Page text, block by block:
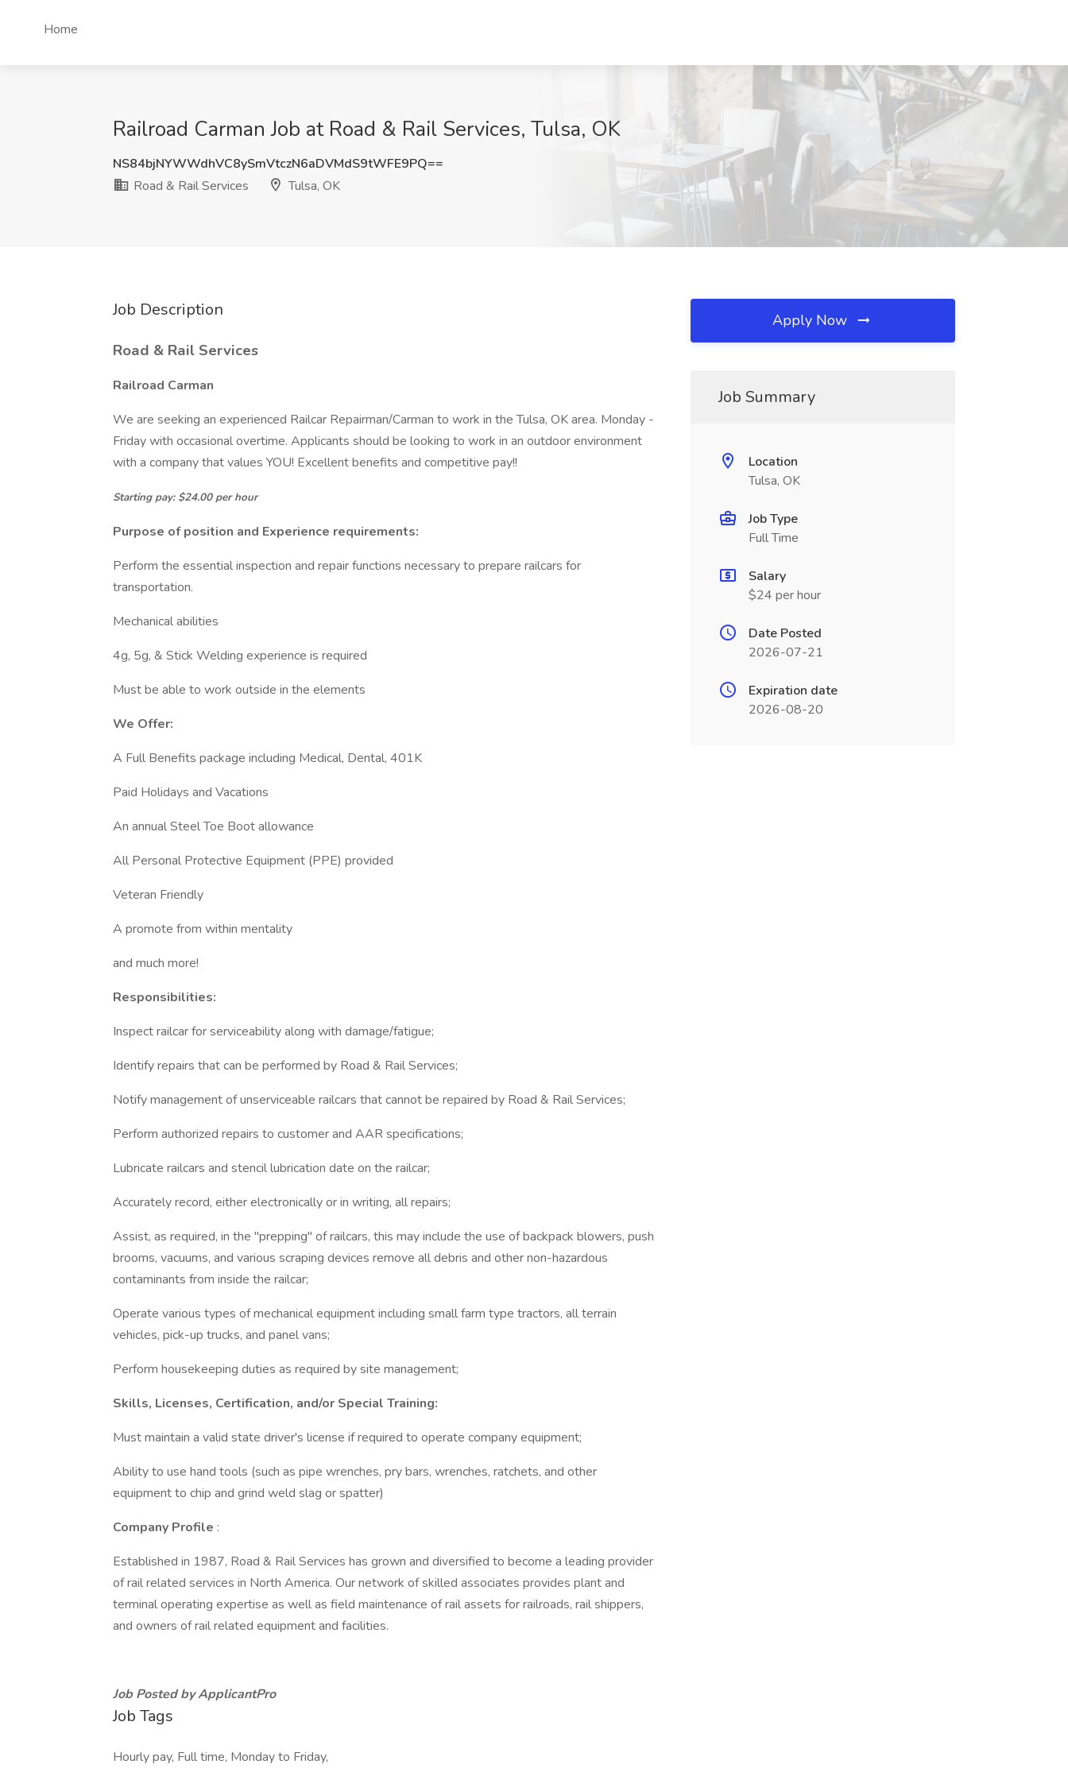
Home
Railroad Carman Job at Road & Rail Services, Tulsa, OK
NS84bjNYWWdhVC8ySmVtczN6aDVMdS9tWFE9PQ==
Road & Rail Services
Tulsa, OK
Job Description
Road & Rail Services
Railroad Carman
We are seeking an experienced Railcar Repairman/Carman to work in the Tulsa, OK area. Monday -
Friday with occasional overtime. Applicants should be looking to work in an outdoor environment
with a company that values YOU! Excellent benefits and competitive pay!!
Starting pay: $24.00 per hour
Purpose of position and Experience requirements:
Perform the essential inspection and repair functions necessary to prepare railcars for
transportation.
Mechanical abilities
4g, 5g, & Stick Welding experience is required
Must be able to work outside in the elements
We Offer:
A Full Benefits package including Medical, Dental, 401K
Paid Holidays and Vacations
An annual Steel Toe Boot allowance
All Personal Protective Equipment (PPE) provided
Veteran Friendly
A promote from within mentality
and much more!
Responsibilities:
Inspect railcar for serviceability along with damage/fatigue;
Identify repairs that can be performed by Road & Rail Services;
Notify management of unserviceable railcars that cannot be repaired by Road & Rail Services;
Perform authorized repairs to customer and AAR specifications;
Lubricate railcars and stencil lubrication date on the railcar;
Accurately record, either electronically or in writing, all repairs;
Assist, as required, in the "prepping" of railcars, this may include the use of backpack blowers, push
brooms, vacuums, and various scraping devices remove all debris and other non-hazardous
contaminants from inside the railcar;
Operate various types of mechanical equipment including small farm type tractors, all terrain
vehicles, pick-up trucks, and panel vans;
Perform housekeeping duties as required by site management;
Skills, Licenses, Certification, and/or Special Training:
Must maintain a valid state driver's license if required to operate company equipment;
Ability to use hand tools (such as pipe wrenches, pry bars, wrenches, ratchets, and other
equipment to chip and grind weld slag or spatter)
Company Profile :
Established in 1987, Road & Rail Services has grown and diversified to become a leading provider
of rail related services in North America. Our network of skilled associates provides plant and
terminal operating expertise as well as field maintenance of rail assets for railroads, rail shippers,
and owners of rail related equipment and facilities.
Job Posted by ApplicantPro
Job Tags
Hourly pay, Full time, Monday to Friday,
Apply Now
Job Summary
Location
Tulsa, OK
Job Type
Full Time
Salary
$24 per hour
Date Posted
2026-07-21
Expiration date
2026-08-20